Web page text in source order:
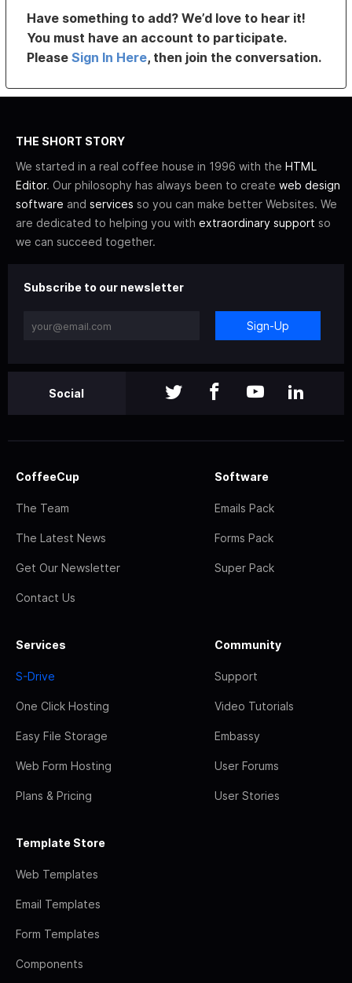
Have something to add? We’d love to hear it!
You must have an account to participate.
PleaseSign In Here, then join the conversation.
THE SHORT STORY
We started in a real coffee house in 1996 with the HTML
Editor. Our philosophy has always been to create web design
software and services so you can make better Websites. We
are dedicated to helping you with extraordinary support so
we can succeed together.
Subscribe to our newsletter
Sign-Up
Social
CoffeeCup
The Team
The Latest News
Get Our Newsletter
Contact Us
Software
Emails Pack
Forms Pack
Super Pack
Services
S-Drive
One Click Hosting
Easy File Storage
Web Form Hosting
Plans & Pricing
Community
Support
Video Tutorials
Embassy
User Forums
User Stories
Template Store
Web Templates
Email Templates
Form Templates
Components